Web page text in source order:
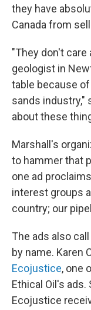
they have
Canada from
"They don't care
geologist in
table because
sands industry,"
about these
Marshall's
to hammer that
one ad
interest groups
country; our
The ads also
by name. Karen
Ecojustice, one
Ethical Oil's
Ecojustice